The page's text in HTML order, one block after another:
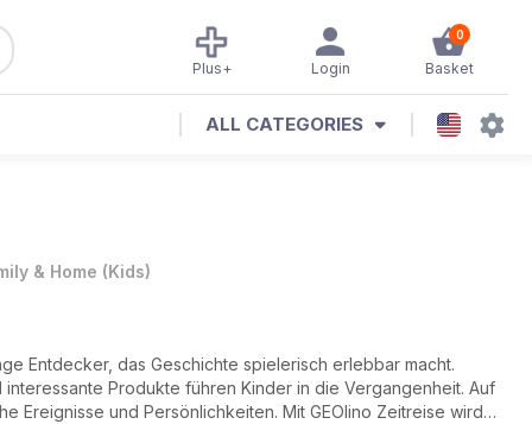
0
Basket
Login
Plus+
ALL CATEGORIES
& Home (Kids)
Entdecker, das Geschichte spielerisch erlebbar macht.
Produkte führen Kinder in die Vergangenheit. Auf
Ereignisse und Persönlichkeiten. Mit GEOlino Zeitreise wird